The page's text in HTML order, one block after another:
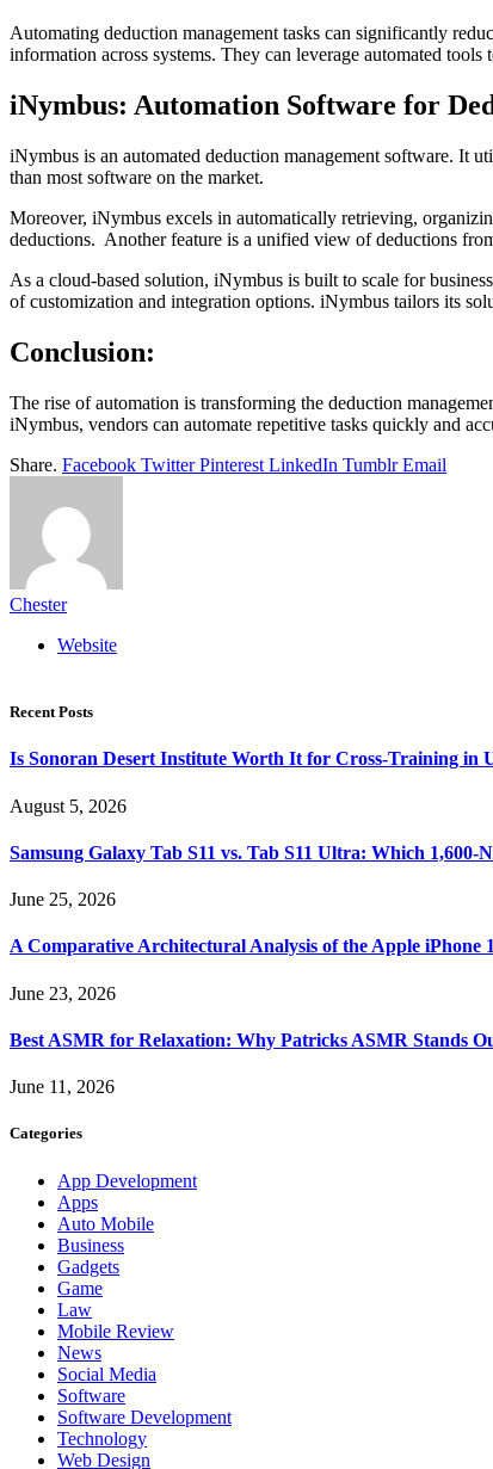
Automating deduction management tasks can significantly
information across systems. They can leverage automated
iNymbus: Automation Software for
iNymbus is an automated deduction management software. It
than most software on the market.
Moreover, iNymbus excels in automatically retrieving,
deductions. Another feature is a unified view of deductions
As a cloud-based solution, iNymbus is built to scale for
of customization and integration options. iNymbus tailors its
Conclusion:
The rise of automation is transforming the deduction
iNymbus, vendors can automate repetitive tasks quickly and
Share. Facebook Twitter Pinterest LinkedIn Tumblr Email
Chester
Website
Recent Posts
Is Sonoran Desert Institute Worth It for Cross-Training in
August 5, 2026
Samsung Galaxy Tab S11 vs. Tab S11 Ultra: Which
June 25, 2026
A Comparative Architectural Analysis of the Apple iPhone
June 23, 2026
Best ASMR for Relaxation: Why Patricks ASMR Stands
June 11, 2026
Categories
App Development
Apps
Auto Mobile
Business
Gadgets
Game
Law
Mobile Review
News
Social Media
Software
Software Development
Technology
Web Design